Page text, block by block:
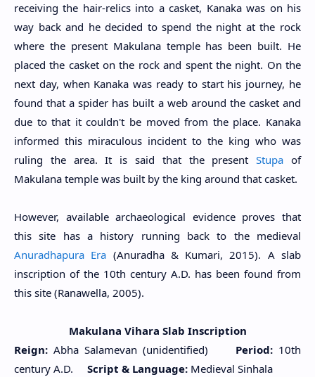
receiving the hair-relics into a casket, Kanaka was on his
way back and he decided to spend the night at the rock
where the present Makulana temple has been built. He
placed the casket on the rock and spent the night. On the
next day, when Kanaka was ready to start his journey, he
found that a spider has built a web around the casket and
due to that it couldn't be moved from the place. Kanaka
informed this miraculous incident to the king who was
ruling the area. It is said that the presentStupa of
Makulana temple was built by the king around that casket.
However, available archaeological evidence proves that
this site has a history running back to the medieval
Anuradhapura Era (Anuradha & Kumari, 2015). A slab
inscription of the 10th century A.D. has been found from
this site (Ranawella, 2005).
Makulana Vihara Slab Inscription
Reign: Abha Salamevan (unidentified) Period: 10th
century A.D. Script & Language: Medieval Sinhala